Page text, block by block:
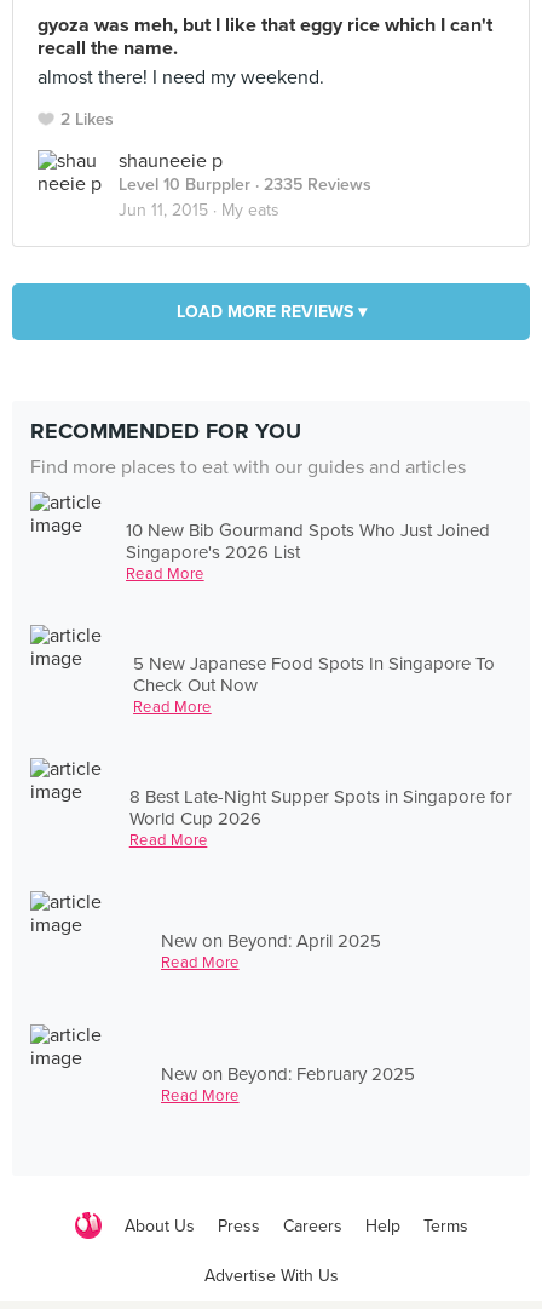
gyoza was meh, but I like that eggy rice which I can't
recall the name.
almost there! I need my weekend.
2 Likes
shauneeie p
Level 10 Burppler · 2335 Reviews
Jun 11, 2015 · My eats
LOAD MORE REVIEWS ▾
RECOMMENDED FOR YOU
Find more places to eat with our guides and articles
10 New Bib Gourmand Spots Who Just Joined
Singapore's 2026 List
Read More
5 New Japanese Food Spots In Singapore To
Check Out Now
Read More
8 Best Late-Night Supper Spots in Singapore for
World Cup 2026
Read More
New on Beyond: April 2025
Read More
New on Beyond: February 2025
Read More
About Us Press Careers Help Terms
Advertise With Us